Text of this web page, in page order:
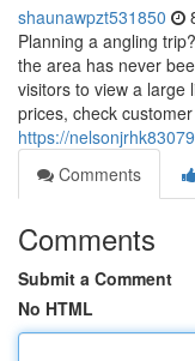
shaunawpzt531850
Planning a angling
the area has never
visitors to view a large
prices, check customer
https://
Comments
Comments
Submit a Comment
No HTML